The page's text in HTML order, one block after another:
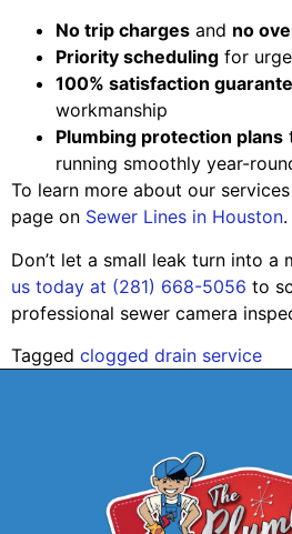
No trip charges and no
Priority scheduling for
100% satisfaction
workmanship
Plumbing protection plans
running smoothly year-
To learn more about our
page on Sewer Lines in Houston.
Don’t let a small leak turn into a
us today at (281) 668-5056 to
professional sewer camera
Tagged clogged drain service